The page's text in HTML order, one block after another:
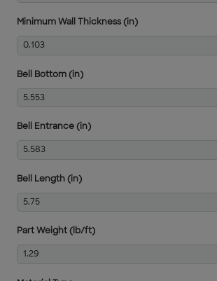
Minimum Wall Thickness (in)
0.103
Bell Bottom (in)
5.553
Bell Entrance (in)
5.583
Bell Length (in)
5.75
Part Weight (lb/ft)
1.29